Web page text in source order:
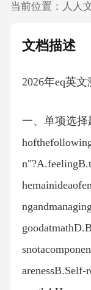
当前位置： 人人
文档描述
2026年eq英
一、单项选择